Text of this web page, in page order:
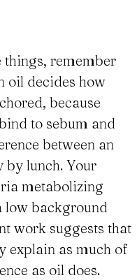
remember
oil decides how
because
to sebum and
between an
by lunch. Your
metabolizing
low background
work suggests that
explain as much of
as oil does.